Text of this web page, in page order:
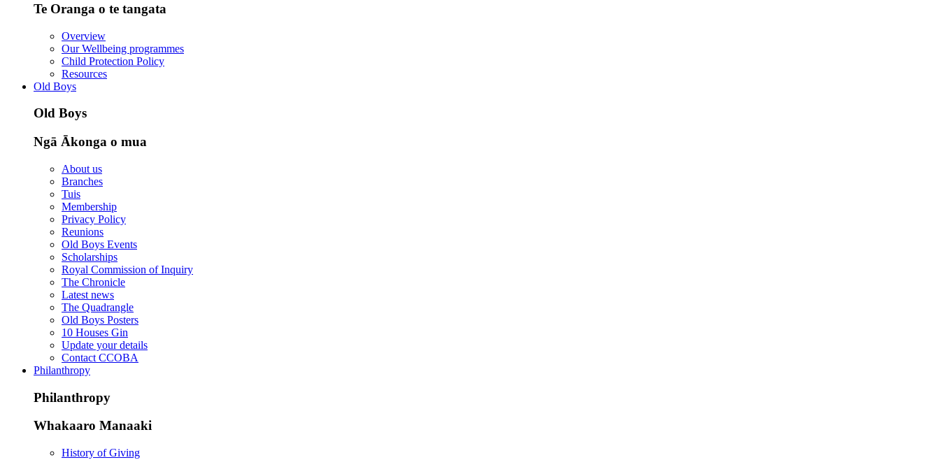
Te Oranga o te tangata
Overview
Our Wellbeing programmes
Child Protection Policy
Resources
Old Boys
Old Boys
Ngā Ākonga o mua
About us
Branches
Tuis
Membership
Privacy Policy
Reunions
Old Boys Events
Scholarships
Royal Commission of Inquiry
The Chronicle
Latest news
The Quadrangle
Old Boys Posters
10 Houses Gin
Update your details
Contact CCOBA
Philanthropy
Philanthropy
Whakaaro Manaaki
History of Giving